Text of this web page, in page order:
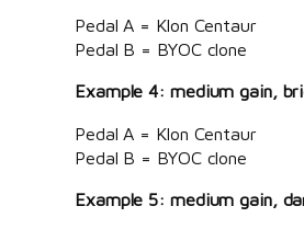
Pedal A = Klon Centaur
Pedal B = BYOC clone
Example 4: medium gain,
Pedal A = Klon Centaur
Pedal B = BYOC clone
Example 5: medium gain,